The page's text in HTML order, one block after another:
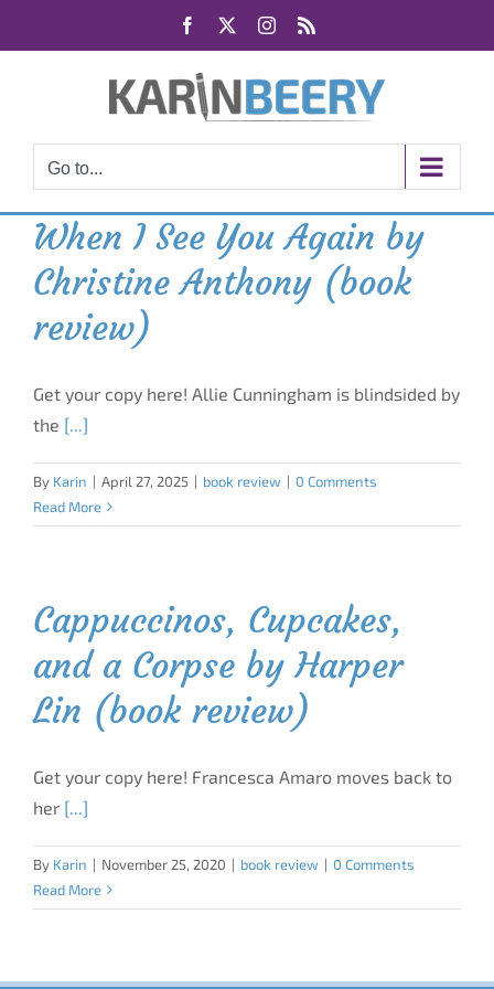
Facebook Instagram
Go to...
When I See You Again by
Christine Anthony (book
review)
Get your copy here! Allie Cunningham is blindsided by
the [...]
By Karin | April 27, 2025 | book review | 0 Comments
Read More
Cappuccinos, Cupcakes,
and a Corpse by Harper
Lin (book review)
Get your copy here! Francesca Amaro moves back to
her [...]
By Karin | November 25, 2020 | book review | 0 Comments
Read More